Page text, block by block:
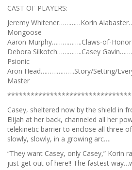
CAST OF PLAYERS:
Jeremy Whitener…………Korin
Mongoose
Aaron Murphy……………..Claws-of-
Debora Silkotch…………..Casey
Psionic
Aron Head……………….Story/Setting/
Master
Casey, sheltered now by the shield in
Elijah at her back, channeled all her
telekinetic barrier to enclose all three
slowly, slowly, in a growing arc….
“They want Casey, only Casey,” Korin
just get out of here!! The fastest